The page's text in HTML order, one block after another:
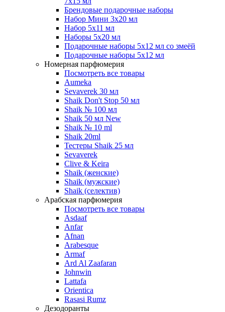
Брендовые подарочные наборы
Набор Мини 3x20 мл
Набор 5х11 мл
Наборы 5x20 мл
Подарочные наборы 5х12 мл со змеёй
Подарочные наборы 5х12 мл
Номерная парфюмерия
Посмотреть все товары
Aumeka
Sevaverek 30 мл
Shaik Don't Stop 50 мл
Shaik № 100 мл
Shaik 50 мл New
Shaik № 10 ml
Shaik 20ml
Тестеры Shaik 25 мл
Sevaverek
Clive & Keira
Shaik (женские)
Shaik (мужские)
Shaik (селектив)
Арабская парфюмерия
Посмотреть все товары
Asdaaf
Anfar
Afnan
Arabesque
Armaf
Ard Al Zaafaran
Johnwin
Lattafa
Orientica
Rasasi Rumz
Дезодоранты